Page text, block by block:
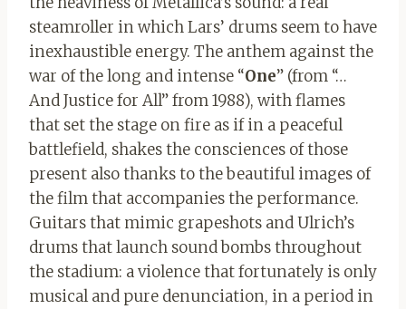
steamroller in which Lars’ drums seem to have
inexhaustible energy. The anthem against the
war of the long and intense “One” (from “…
And Justice for All” from 1988), with flames
that set the stage on fire as if in a peaceful
battlefield, shakes the consciences of those
present also thanks to the beautiful images of
the film that accompanies the performance.
Guitars that mimic grapeshots and Ulrich’s
drums that launch sound bombs throughout
the stadium: a violence that fortunately is only
musical and pure denunciation, in a period in